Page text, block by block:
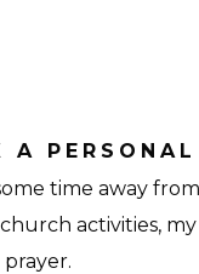
PERSONAL
time away
activities,